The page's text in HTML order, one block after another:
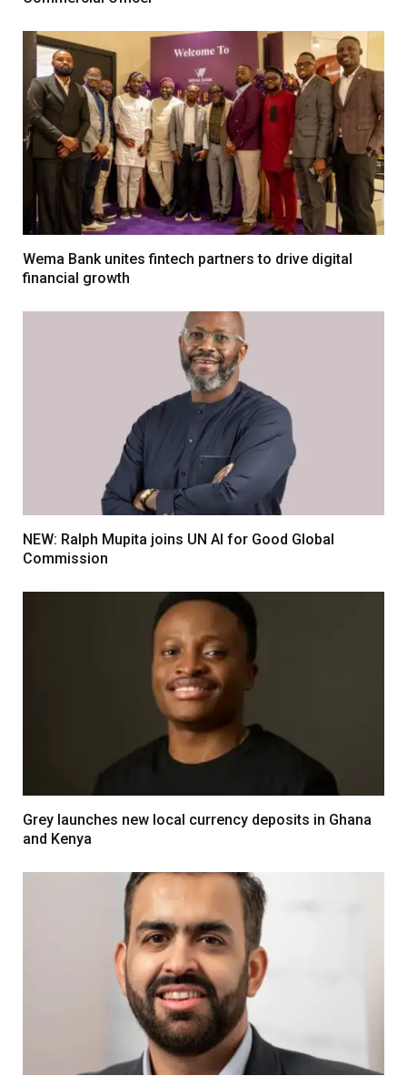
Wema Bank unites fintech partners to drive digital
financial growth
NEW: Ralph Mupita joins UN AI for Good Global
Commission
Grey launches new local currency deposits in Ghana
and Kenya